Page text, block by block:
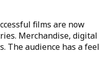
films are now
Merchandise, digital
The audience has a